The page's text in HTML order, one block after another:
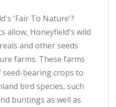
'Fair To Nature'?
allow, Honeyfield's wild
and other seeds
farms. These farms
bearing crops to
bird species, such
buntings as well as